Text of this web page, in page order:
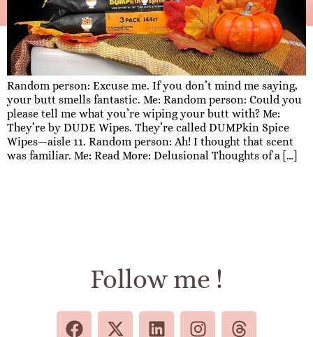
Random person: Excuse me. If you don’t mind me saying,
your butt smells fantastic. Me: Random person: Could you
please tell me what you’re wiping your butt with? Me:
They’re by DUDE Wipes. They’re called DUMPkin Spice
Wipes—aisle 11. Random person: Ah! I thought that scent
was familiar. Me: Read More: Delusional Thoughts of a […]
Follow me !